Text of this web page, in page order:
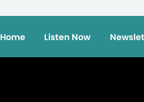
Home Listen Now